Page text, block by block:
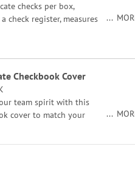
checks per box,
check register, measures
Checkbook Cover
team spirit with this
cover to match your